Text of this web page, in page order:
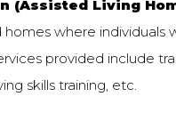
(Assisted Living
homes where
provided include
skills training, etc.